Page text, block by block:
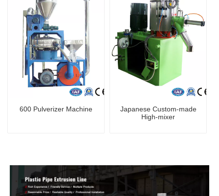
600 Pulverizer Machine
Japanese Custom-made
High-mixer